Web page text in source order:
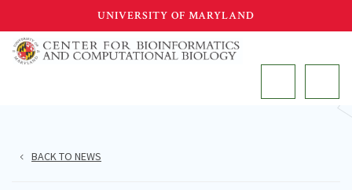
to
main
UNIVERSITY OF MARYLAND
BACK TO NEWS